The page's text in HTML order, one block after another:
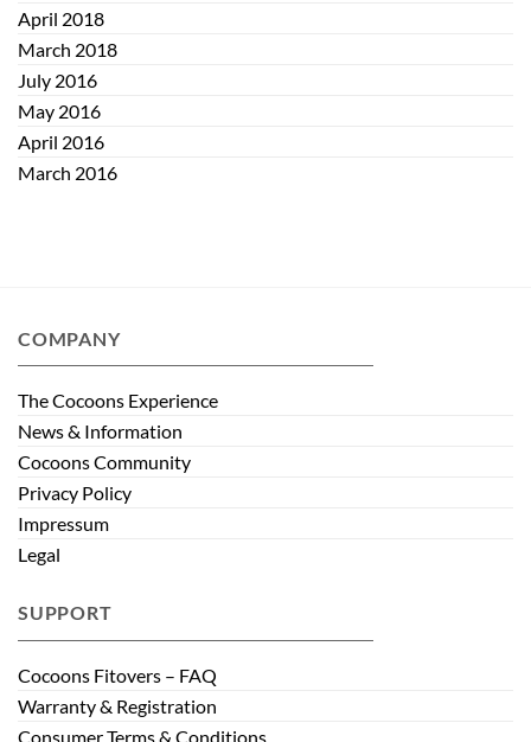
April 2018
March 2018
July 2016
May 2016
April 2016
March 2016
COMPANY
The Cocoons Experience
News & Information
Cocoons Community
Privacy Policy
Impressum
Legal
SUPPORT
Cocoons Fitovers – FAQ
Warranty & Registration
Consumer Terms & Conditions